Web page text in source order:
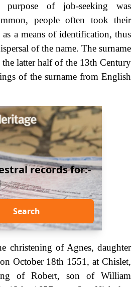
of job-seeking was
people often took their
a means of identification, thus
of the name. The surname
latter half of the 13th Century
of the surname from English
records for:-
Search
christening of Agnes, daughter
October 18th 1551, at Chislet,
of Robert, son of William